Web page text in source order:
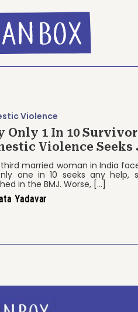
Violence
Only 1 In 10
Violence Seeks
third married woman in India
one in 10 seeks any help,
in the BMJ. Worse, […]
Yadavar